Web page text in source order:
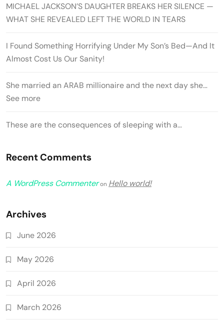
MICHAEL JACKSON’S DAUGHTER BREAKS HER SILENCE —
WHAT SHE REVEALED LEFT THE WORLD IN TEARS
I Found Something Horrifying Under My Son’s Bed—And It
Almost Cost Us Our Sanity!
She married an ARAB millionaire and the next day she…
See more
These are the consequences of sleeping with a…
Recent Comments
A WordPress Commenteron Hello world!
Archives
June 2026
May 2026
April 2026
March 2026